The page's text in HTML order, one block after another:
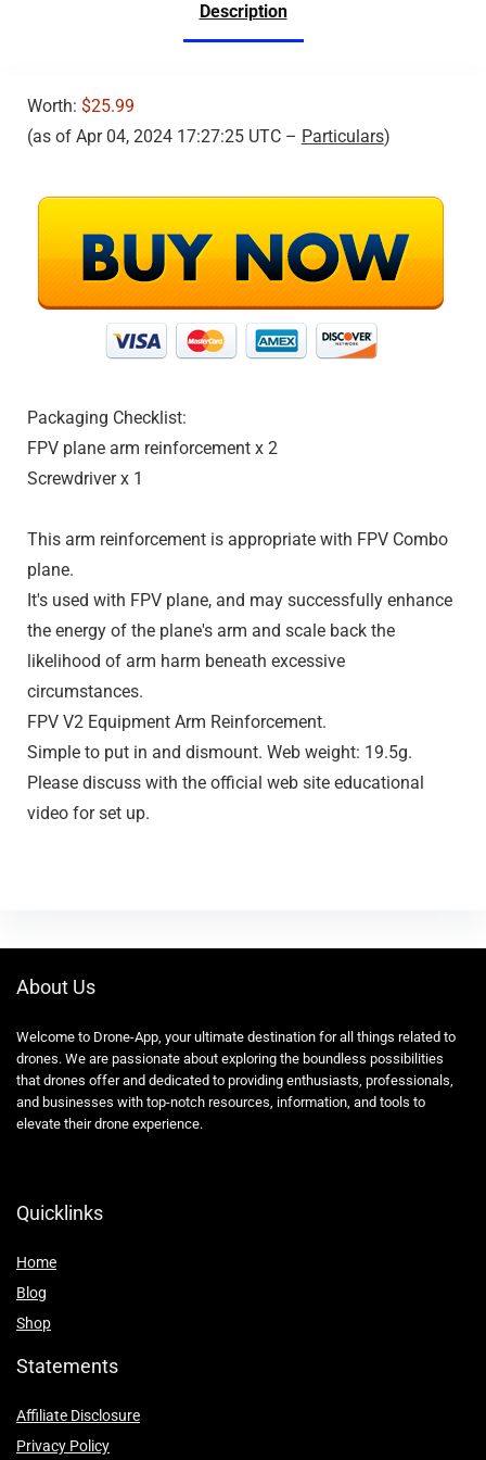
Emergency Stop, 360°
Flip, VR Mode,
Description
Worth: $25.99
(as of Apr 04, 2024 17:27:25 UTC – Particulars)
Packaging Checklist:
FPV plane arm reinforcement x 2
Screwdriver x 1
This arm reinforcement is appropriate with FPV Combo
plane.
It's used with FPV plane, and may successfully enhance
the energy of the plane's arm and scale back the
likelihood of arm harm beneath excessive
circumstances.
FPV V2 Equipment Arm Reinforcement.
Simple to put in and dismount. Web weight: 19.5g.
Please discuss with the official web site educational
video for set up.
About Us
Welcome to Drone-App, your ultimate destination for all things related to
drones. We are passionate about exploring the boundless possibilities
that drones offer and dedicated to providing enthusiasts, professionals,
and businesses with top-notch resources, information, and tools to
elevate their drone experience.
Quicklinks
Home
Blog
Shop
Statements
Affiliate Disclosure
Privacy Policy